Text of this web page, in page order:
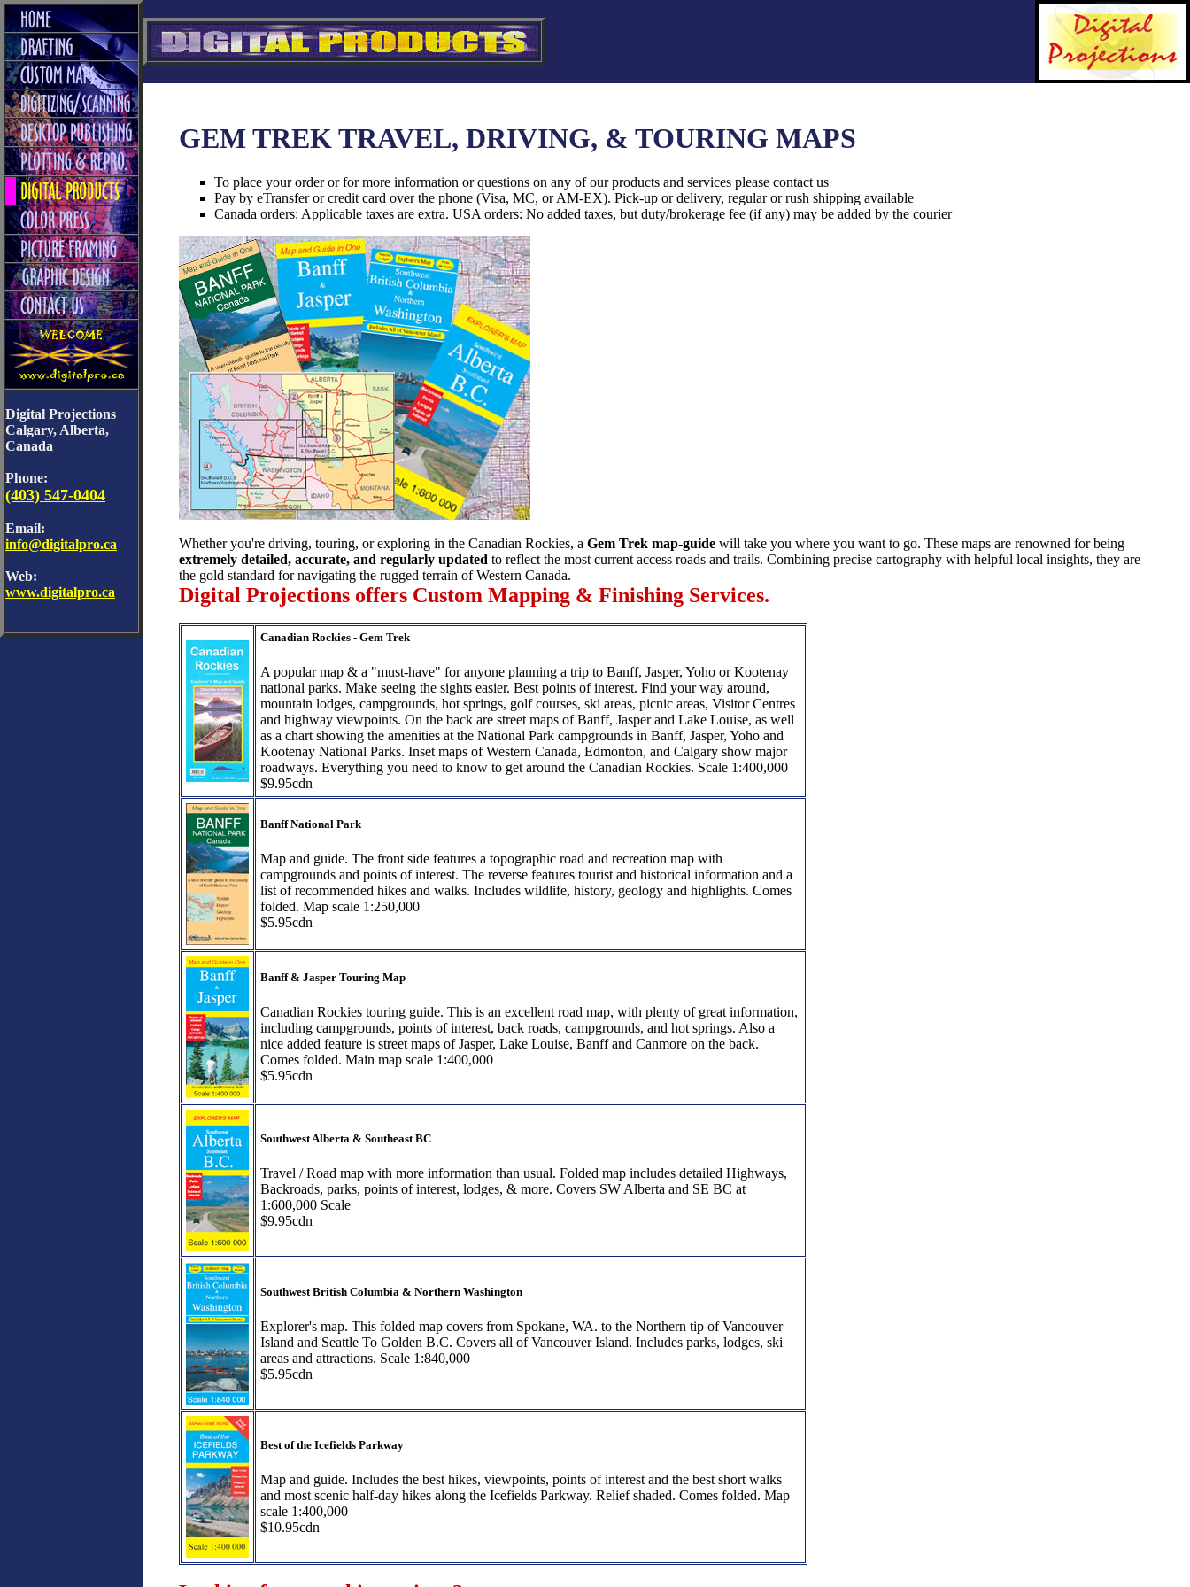
Digital Projections
Calgary, Alberta,
Canada
Phone:
(403) 547-0404
Email:
info@digitalpro.ca
Web:
www.digitalpro.ca
GEM TREK TRAVEL, DRIVING, & TOURING MAPS
To place your order or for more information or questions on any of our products and services please contact us
Pay by eTransfer or credit card over the phone (Visa, MC, or AM-EX). Pick-up or delivery, regular or rush shipping available
Canada orders: Applicable taxes are extra. USA orders: No added taxes, but duty/brokerage fee (if any) may be added by the courier
Whether you're driving, touring, or exploring in the Canadian Rockies, a Gem Trek map-guide will take you where you want to go. These maps are renowned for being
extremely detailed, accurate, and regularly updated to reflect the most current access roads and trails. Combining precise cartography with helpful local insights, they are
the gold standard for navigating the rugged terrain of Western Canada.
Digital Projections offers Custom Mapping & Finishing Services.
Canadian Rockies - Gem Trek
A popular map & a "must-have" for anyone planning a trip to Banff, Jasper, Yoho or Kootenay
national parks. Make seeing the sights easier. Best points of interest. Find your way around,
mountain lodges, campgrounds, hot springs, golf courses, ski areas, picnic areas, Visitor Centres
and highway viewpoints. On the back are street maps of Banff, Jasper and Lake Louise, as well
as a chart showing the amenities at the National Park campgrounds in Banff, Jasper, Yoho and
Kootenay National Parks. Inset maps of Western Canada, Edmonton, and Calgary show major
roadways. Everything you need to know to get around the Canadian Rockies. Scale 1:400,000
$9.95cdn
Banff National Park
Map and guide. The front side features a topographic road and recreation map with
campgrounds and points of interest. The reverse features tourist and historical information and a
list of recommended hikes and walks. Includes wildlife, history, geology and highlights. Comes
folded. Map scale 1:250,000
$5.95cdn
Banff & Jasper Touring Map
Canadian Rockies touring guide. This is an excellent road map, with plenty of great information,
including campgrounds, points of interest, back roads, campgrounds, and hot springs. Also a
nice added feature is street maps of Jasper, Lake Louise, Banff and Canmore on the back.
Comes folded. Main map scale 1:400,000
$5.95cdn
Southwest Alberta & Southeast BC
Travel / Road map with more information than usual. Folded map includes detailed Highways,
Backroads, parks, points of interest, lodges, & more. Covers SW Alberta and SE BC at
1:600,000 Scale
$9.95cdn
Southwest British Columbia & Northern Washington
Explorer's map. This folded map covers from Spokane, WA. to the Northern tip of Vancouver
Island and Seattle To Golden B.C. Covers all of Vancouver Island. Includes parks, lodges, ski
areas and attractions. Scale 1:840,000
$5.95cdn
Best of the Icefields Parkway
Map and guide. Includes the best hikes, viewpoints, points of interest and the best short walks
and most scenic half-day hikes along the Icefields Parkway. Relief shaded. Comes folded. Map
scale 1:400,000
$10.95cdn